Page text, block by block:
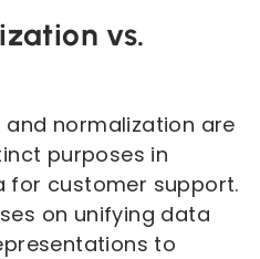
vs.
normalization are
purposes in
for customer support.
on unifying data
to